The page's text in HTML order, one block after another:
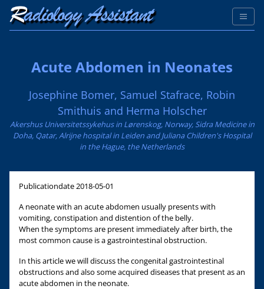
Acute Abdomen in Neonates
Josephine Bomer, Samuel Stafrace, Robin
Smithuis and Herma Holscher
Akershus Universitetssykehus in Lørenskog, Norway, Sidra Medicine in
Doha, Qatar, Alrijne hospital in Leiden and Juliana Children's Hospital
in the Hague, the Netherlands
Publicationdate2018-05-01
A neonate with an acute abdomen usually presents with
vomiting, constipation and distention of the belly.
When the symptoms are present immediately after birth, the
most common cause is a gastrointestinal obstruction.
In this article we will discuss the congenital gastrointestinal
obstructions and also some acquired diseases that present as an
acute abdomen in the neonate.